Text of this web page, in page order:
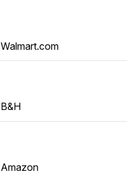
Walmart.com
B&H
Amazon